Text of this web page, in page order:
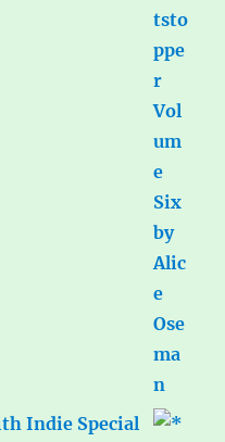
Indie Special